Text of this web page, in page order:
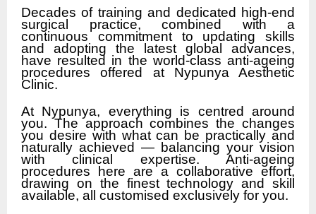
Decades of training and dedicated high-end
surgical practice, combined with a
continuous commitment to updating skills
and adopting the latest global advances,
have resulted in the world-class anti-ageing
procedures offered at Nypunya Aesthetic
Clinic.
At Nypunya, everything is centred around
you. The approach combines the changes
you desire with what can be practically and
naturally achieved — balancing your vision
with clinical expertise. Anti-ageing
procedures here are a collaborative effort,
drawing on the finest technology and skill
available, all customised exclusively for you.